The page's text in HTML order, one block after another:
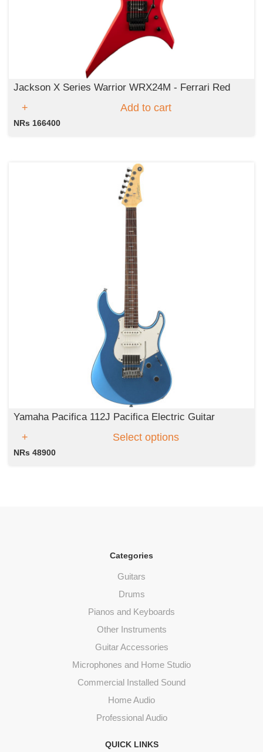
Jackson X Series Warrior WRX24M - Ferrari Red
Add to cart
NRs 166400
Yamaha Pacifica 112J Pacifica Electric Guitar
Select options
NRs 48900
Categories
Guitars
Drums
Pianos and Keyboards
Other Instruments
Guitar Accessories
Microphones and Home Studio
Commercial Installed Sound
Home Audio
Professional Audio
QUICK LINKS